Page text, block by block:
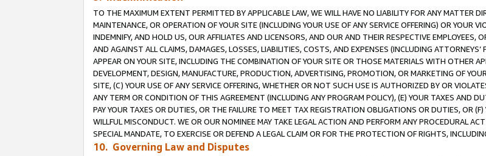
TO THE MAXIMUM EXTENT PERMITTED BY APPLICABLE LAW, WE WILL HAVE NO LIABILITY FOR ANY MATTER
MAINTENANCE, OR OPERATION OF YOUR SITE (INCLUDING YOUR USE OF ANY SERVICE OFFERING) OR YOUR
INDEMNIFY, AND HOLD US, OUR AFFILIATES AND LICENSORS, AND OUR AND THEIR RESPECTIVE EMPLOYEES,
AND AGAINST ALL CLAIMS, DAMAGES, LOSSES, LIABILITIES, COSTS, AND EXPENSES (INCLUDING
APPEAR ON YOUR SITE, INCLUDING THE COMBINATION OF YOUR SITE OR THOSE MATERIALS WITH OTHER
DEVELOPMENT, DESIGN, MANUFACTURE, PRODUCTION, ADVERTISING, PROMOTION, OR MARKETING OF
SITE, (C) YOUR USE OF ANY SERVICE OFFERING, WHETHER OR NOT SUCH USE IS AUTHORIZED BY OR
ANY TERM OR CONDITION OF THIS AGREEMENT (INCLUDING ANY PROGRAM POLICY), (E) YOUR TAXES AND
PAY YOUR TAXES OR DUTIES, OR THE FAILURE TO MEET TAX REGISTRATION OBLIGATIONS OR DUTIES, OR
WILLFUL MISCONDUCT. WE OR OUR NOMINEE MAY TAKE LEGAL ACTION AND PERFORM ANY PROCEDURAL
SPECIAL MANDATE, TO EXERCISE OR DEFEND A LEGAL CLAIM OR FOR THE PROTECTION OF RIGHTS,
10. Governing Law and Disputes